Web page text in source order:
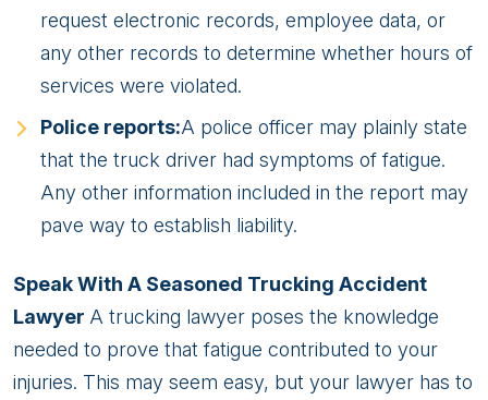
request electronic records, employee data, or
any other records to determine whether hours of
services were violated.
Police reports:A police officer may plainly state
that the truck driver had symptoms of fatigue.
Any other information included in the report may
pave way to establish liability.
Speak With A Seasoned Trucking Accident
Lawyer A trucking lawyer poses the knowledge
needed to prove that fatigue contributed to your
injuries. This may seem easy, but your lawyer has to